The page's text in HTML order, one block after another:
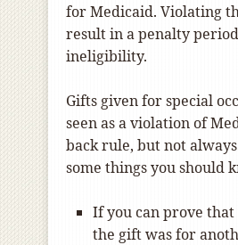
for Medicaid. Violating
result in a penalty
ineligibility.
Gifts given for special
seen as a violation of
back rule, but not
some things you should
If you can prove
the gift was for